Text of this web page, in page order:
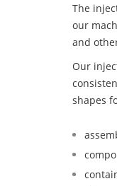
The
our
and
Our
shapes